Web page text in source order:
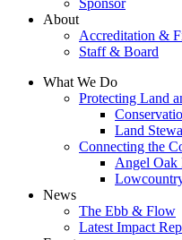
Sponsor
About
Accreditation &
Staff & Board
What We Do
Protecting Land
Land
Connecting the
Angel Oak
News
The Ebb & Flow
Latest Impact